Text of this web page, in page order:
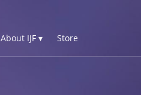
About IJF ▾ Store